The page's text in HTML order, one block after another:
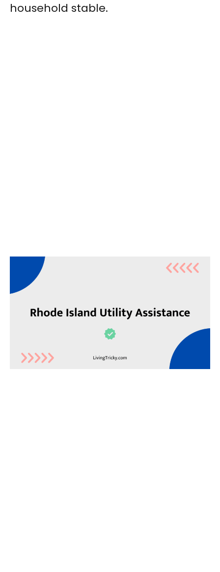
household stable.